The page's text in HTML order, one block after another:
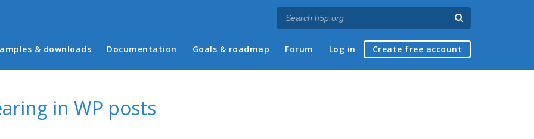
menu
& downloads Documentation Goals & roadmap Forum Log in Create free account
in WP posts